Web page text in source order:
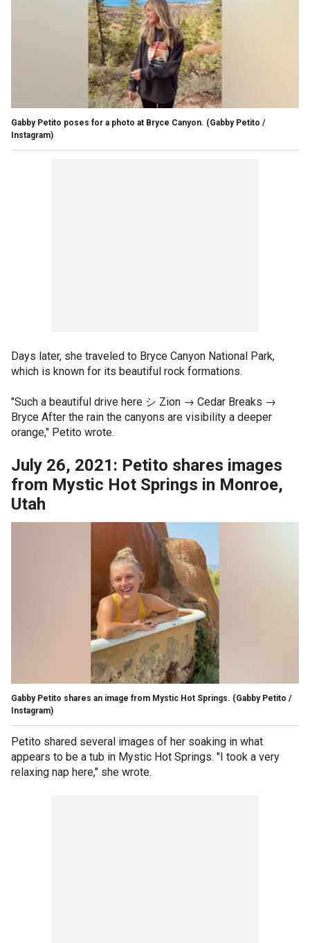
Gabby Petito poses for a photo at Bryce Canyon. (Gabby Petito /
Instagram)
Days later, she traveled to Bryce Canyon National Park,
which is known for its beautiful rock formations.
"Such a beautiful drive here シ Zion → Cedar Breaks →
Bryce After the rain the canyons are visibility a deeper
orange," Petito wrote.
July 26, 2021: Petito shares images
from Mystic Hot Springs in Monroe,
Utah
Gabby Petito shares an image from Mystic Hot Springs. (Gabby Petito /
Instagram)
Petito shared several images of her soaking in what
appears to be a tub in Mystic Hot Springs. "I took a very
relaxing nap here," she wrote.